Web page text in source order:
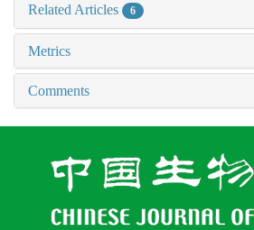
Related Articles 6
Metrics
Comments